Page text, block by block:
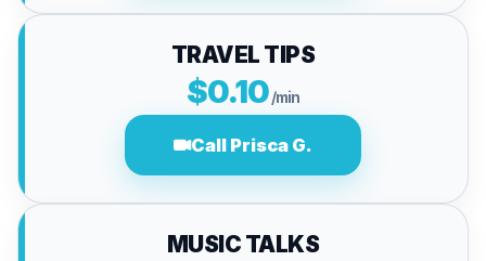
TRAVEL TIPS
$0.10/min
Call Prisca G.
MUSIC TALKS